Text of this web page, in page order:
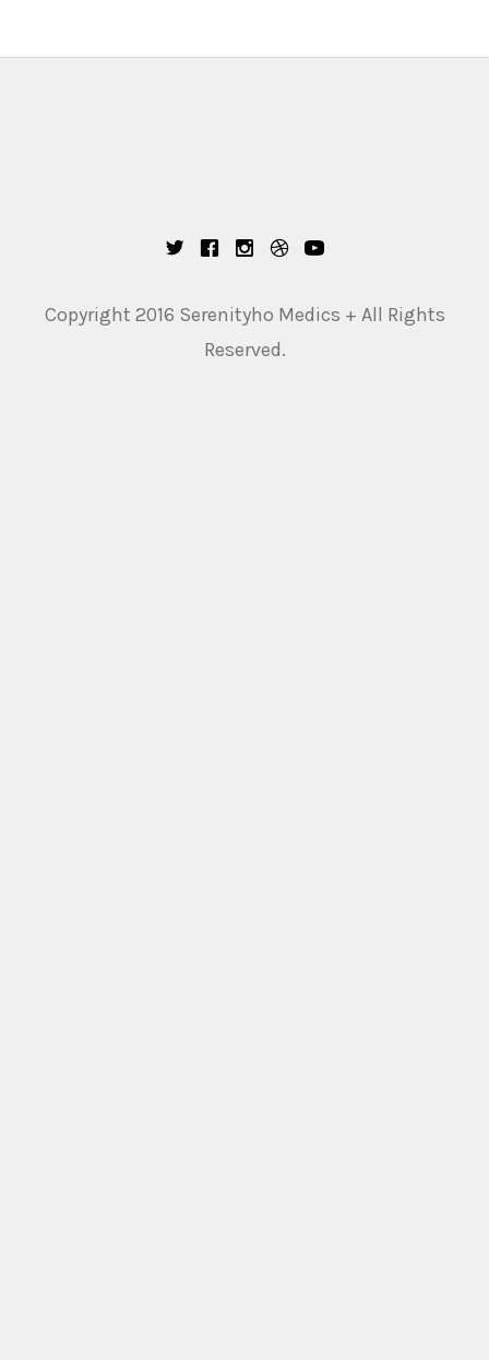
Copyright 2016 Serenityho Medics + All Rights
Reserved.